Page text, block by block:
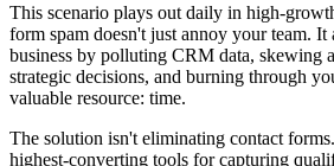
This scenario plays out daily in high-
form spam doesn't just annoy your team. It
business by polluting CRM data, skewing
strategic decisions, and burning through
valuable resource: time.
The solution isn't eliminating contact
highest-converting tools for capturing